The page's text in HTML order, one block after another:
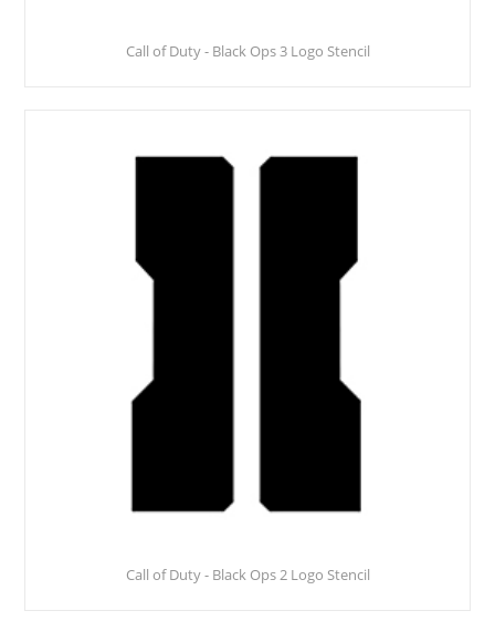
Call of Duty - Black Ops 3 Logo Stencil
Call of Duty - Black Ops 2 Logo Stencil